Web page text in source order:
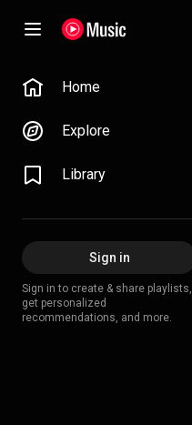
Home
Explore
Library
Sign in
Sign in to create & share playlists,
get personalized
recommendations, and more.